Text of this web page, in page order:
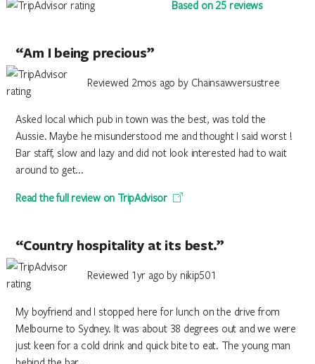
Based on 25 reviews
“Am I being precious”
Reviewed 2mos ago by Chainsawversustree
Asked local which pub in town was the best, was told the
Aussie. Maybe he misunderstood me and thought I said worst !
Bar staff, slow and lazy and did not look interested had to wait
around to get...
Read the full review on TripAdvisor
“Country hospitality at its best.”
Reviewed 1yr ago by nikip501
My boyfriend and I stopped here for lunch on the drive from
Melbourne to Sydney. It was about 38 degrees out and we were
just keen for a cold drink and quick bite to eat. The young man